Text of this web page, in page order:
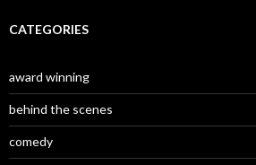
CATEGORIES
award winning
behind the scenes
comedy